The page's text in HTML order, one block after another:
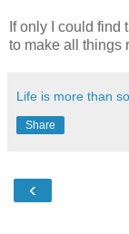
If only I could find
to make all things
Life is more than
Share
‹